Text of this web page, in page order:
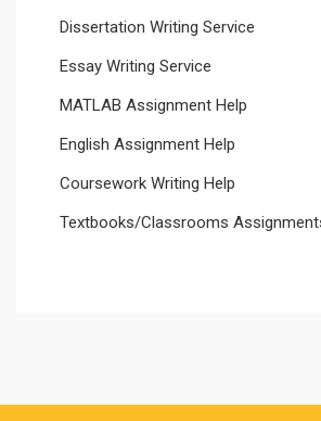
Dissertation Writing Service
Essay Writing Service
MATLAB Assignment Help
English Assignment Help
Coursework Writing Help
Textbooks/Classrooms